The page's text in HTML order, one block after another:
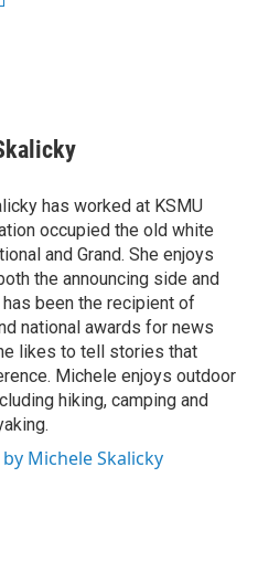
has worked at KSMU
occupied the old white
and Grand. She enjoys
the announcing side and
has been the recipient of
national awards for news
likes to tell stories that
Michele enjoys outdoor
hiking, camping and
Michele Skalicky